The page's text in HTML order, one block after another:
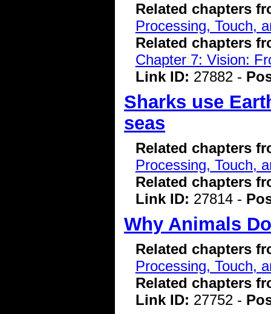
Related chapters
Processing, Touch,
Related chapters
Chapter 7: Vision:
Link ID: 27882 -
Sharks use
seas
Related chapters
Processing, Touch,
Related chapters
Link ID: 27814 -
Why Animals
Related chapters
Processing, Touch,
Related chapters
Link ID: 27752 -